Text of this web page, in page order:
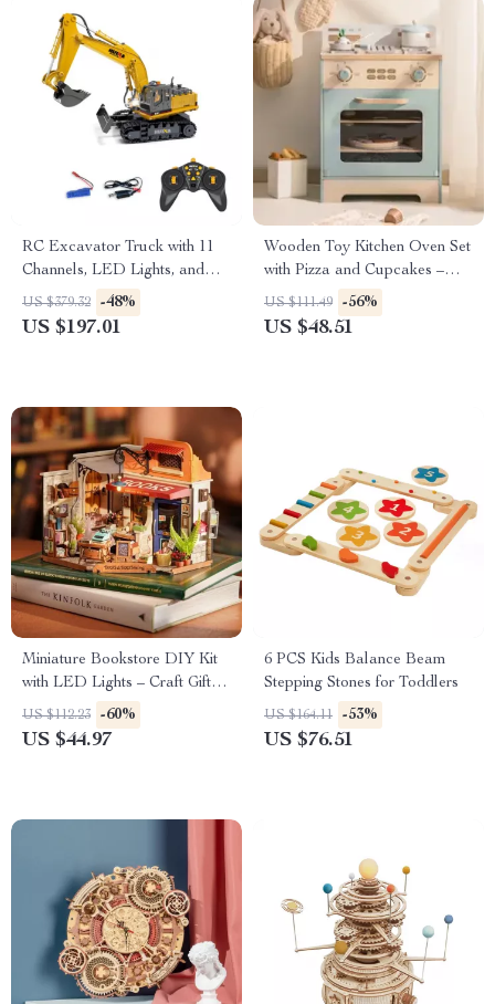
RC Excavator Truck with 11
Channels, LED Lights, and
Realistic Sound
US $379.32 -48%
US $197.01
Wooden Toy Kitchen Oven Set
with Pizza and Cupcakes –
Pretend Play for Kids
US $111.49 -56%
US $48.51
Miniature Bookstore DIY Kit
with LED Lights – Craft Gift
for Kids and Adults
US $112.23 -60%
US $44.97
6 PCS Kids Balance Beam
Stepping Stones for Toddlers
US $164.11 -53%
US $76.51